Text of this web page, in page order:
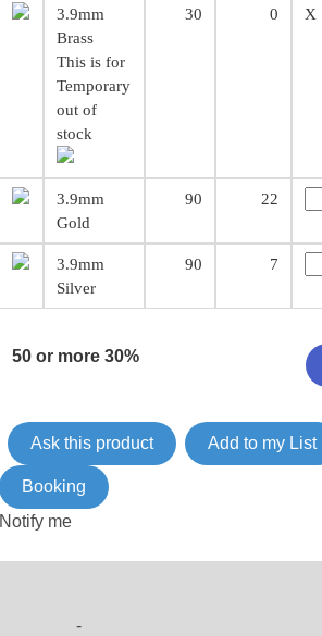
3.9mm
Brass
This is for
Temporary
out of
stock
30 0 X
3.9mm
Gold
90 22
3.9mm
Silver
90 7
50 or more 30%
Ask this product Add to my List
Booking
Notify me
-